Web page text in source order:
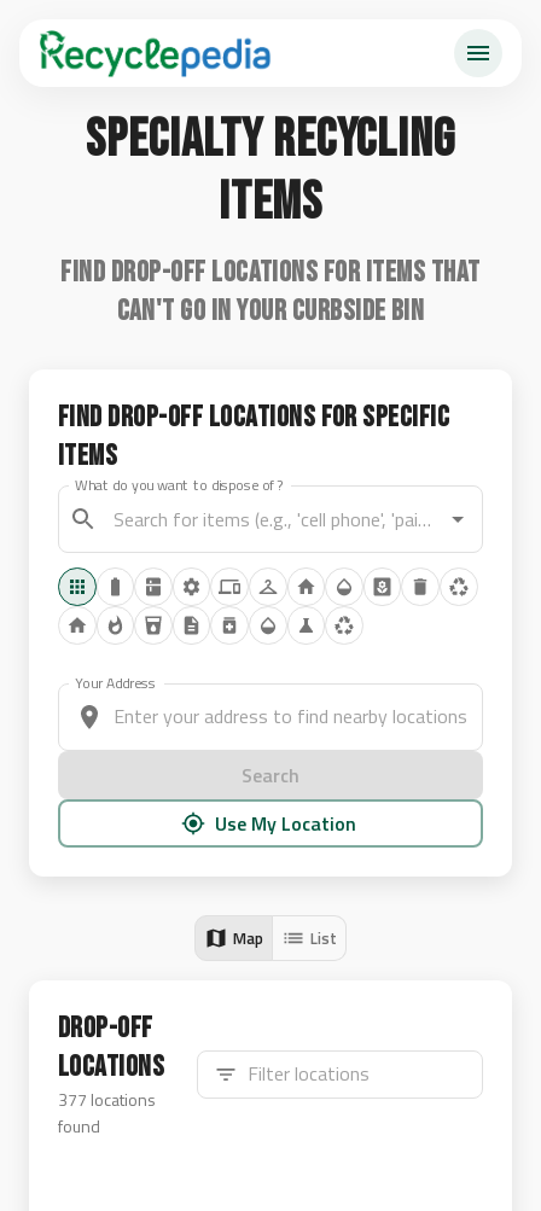
Specialty Recycling
Items
Find drop-off locations for items that
can't go in your curbside bin
Find Drop-off Locations for Specific
Items
What do you want to dispose of?
Your Address
Search
Use My Location
Map List
Drop-off
Locations
377 locations
found